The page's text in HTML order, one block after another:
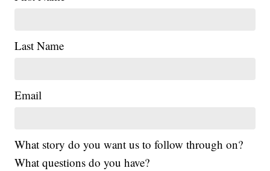
Last Name
Email
What story do you want us to follow through on?
What questions do you have?